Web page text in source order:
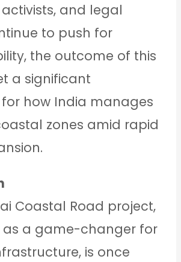
activists, and legal
to push for
the outcome of this
a significant
how India manages
zones amid rapid
Coastal Road project,
as a game-changer for
is once